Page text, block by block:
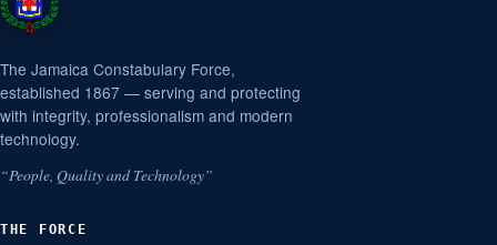
The Jamaica Constabulary Force,
established 1867 — serving and protecting
with integrity, professionalism and modern
technology.
“People, Quality and Technology”
THE FORCE